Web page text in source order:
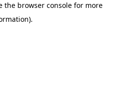
the browser consolefor more